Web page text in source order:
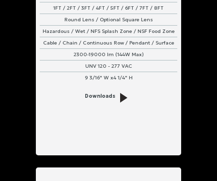
1FT / 2FT / 3FT / 4FT / 5FT / 6FT / 7FT / 8FT
Round Lens / Optional Square Lens
Hazardous / Wet / NFS Splash Zone / NSF Food Zone
Cable / Chain / Continuous Row / Pendant / Surface
2300-19000 lm (144W Max)
UNV 120 - 277 VAC
9 3/16" W x4 1/4" H
Downloads